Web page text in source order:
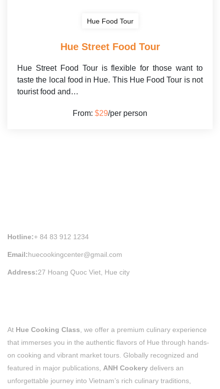
Hue Food Tour
Hue Street Food Tour
Hue Street Food Tour is flexible for those want to
taste the local food in Hue. This Hue Food Tour is not
tourist food and…
From: $29/per person
Hotline:+ 84 83 912 1234
Email:huecookingcenter@gmail.com
Address:27 Hoang Quoc Viet, Hue city
At Hue Cooking Class , we offer a premium culinary experience
that immerses you in the authentic flavors of Hue through hands-
on cooking and vibrant market tours. Globally recognized and
featured in major publications, ANH Cookery delivers an
unforgettable journey into Vietnam’s rich culinary traditions,